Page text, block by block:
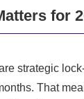
for
strategic
That